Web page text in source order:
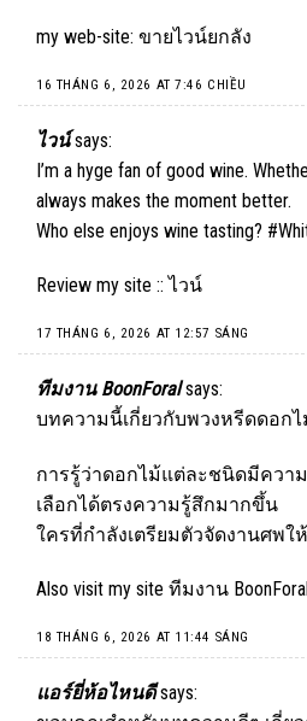
my web-site: ขายไวน์ยกลัง
16 THÁNG 6, 2026 AT 7:46 CHIỀU
ไวน์ says:
I’m a hyge fan of good wine.
always makes the moment better.
Who else enjoys wine tasting?
Review my site ::ไวน์
17 THÁNG 6, 2026 AT 12:57 SÁNG
ทีมงาน BoonForal says:
บทความนี้เกี่ยวกับพวงหรีดดอกไ
การรู้ว่าดอกไม้แต่ละชนิดมีควา
เลือกได้ตรงความรู้สึกมากขึ้น
ใครที่กำลังเตรียมตัวจัดงานศพ
Also visit my site ทีมงาน BoonForal
18 THÁNG 6, 2026 AT 11:44 SÁNG
แอร์ยี่ห้อไหนดี says: